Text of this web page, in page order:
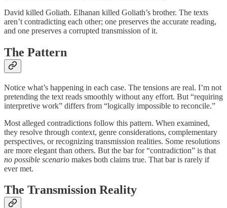
David killed Goliath. Elhanan killed Goliath’s brother. The texts
aren’t contradicting each other; one preserves the accurate reading,
and one preserves a corrupted transmission of it.
The Pattern
Notice what’s happening in each case. The tensions are real. I’m not
pretending the text reads smoothly without any effort. But “requiring
interpretive work” differs from “logically impossible to reconcile.”
Most alleged contradictions follow this pattern. When examined,
they resolve through context, genre considerations, complementary
perspectives, or recognizing transmission realities. Some resolutions
are more elegant than others. But the bar for “contradiction” is that
no possible scenario makes both claims true. That bar is rarely if
ever met.
The Transmission Reality